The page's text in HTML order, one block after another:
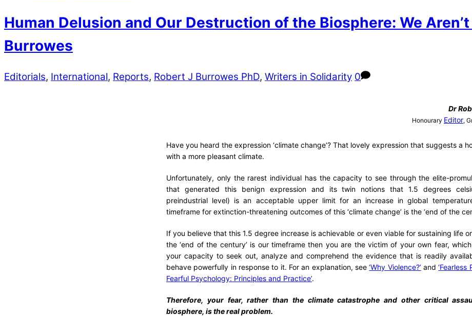
Human Delusion and Our Destruction of the Biosphere: We
Burrowes
Editorials, International, Reports, Robert J Burrowes PhD, Writers in Solidarity 0
Dr
Honourary Editor,
Have you heard the expression ‘climate change’? That lovely expression that suggests a
with a more pleasant climate.
Unfortunately, only the rarest individual has the capacity to see through the elite-
that generated this benign expression and its twin notions that 1.5 degrees
preindustrial level) is an acceptable upper limit for an increase in global
timeframe for extinction-threatening outcomes of this ‘climate change’ is the ‘end of the
If you believe that this 1.5 degree increase is achievable or even viable for sustaining life
the ‘end of the century’ is our timeframe then you are the victim of your own fear,
your capacity to seek out, analyze and comprehend the evidence that is readily
behave powerfully in response to it. For an explanation, see‘Why Violence?’ and‘Fearless
Fearful Psychology: Principles and Practice’.
Therefore, your fear, rather than the climate catastrophe and other critical
biosphere, is the real problem.